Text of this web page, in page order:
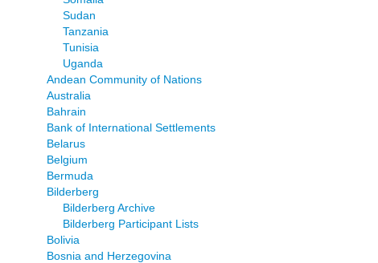
Sudan
Tanzania
Tunisia
Uganda
Andean Community of Nations
Australia
Bahrain
Bank of International Settlements
Belarus
Belgium
Bermuda
Bilderberg
Bilderberg Archive
Bilderberg Participant Lists
Bolivia
Bosnia and Herzegovina